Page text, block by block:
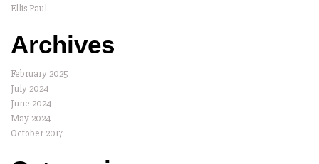
Ellis Paul
Archives
February 2025
July 2024
June 2024
May 2024
October 2017